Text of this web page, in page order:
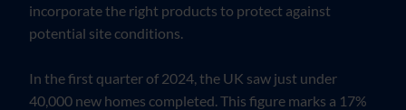
incorporate the right products to protect against
potential site conditions.
In the first quarter of 2024, the UK saw just under
40,000 new homes completed. This figure marks a 17%